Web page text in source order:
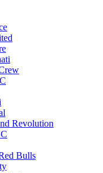
Revolution
Bulls